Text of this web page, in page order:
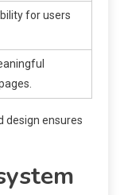
for users
design ensures